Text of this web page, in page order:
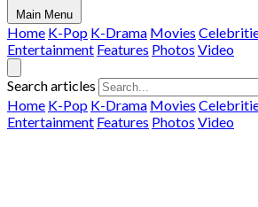
Main Menu
Home K-Pop K-Drama Movies
Entertainment Features Photos Video
Search articles
Home K-Pop K-Drama Movies
Entertainment Features Photos Video